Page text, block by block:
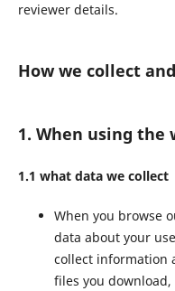
reviewer details.
How we collect
1. When using the
1.1 what data we collect
When you browse
data about your
collect information
files you